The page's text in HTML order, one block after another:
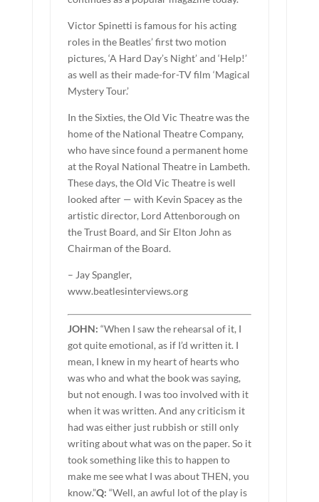
Victor Spinetti is famous for his acting
roles in the Beatles’ first two motion
pictures, ‘A Hard Day’s Night’ and ‘Help!’
as well as their made-for-TV film ‘Magical
Mystery Tour.’
In the Sixties, the Old Vic Theatre was the
home of the National Theatre Company,
who have since found a permanent home
at the Royal National Theatre in Lambeth.
These days, the Old Vic Theatre is well
looked after — with Kevin Spacey as the
artistic director, Lord Attenborough on
the Trust Board, and Sir Elton John as
Chairman of the Board.
– Jay Spangler,
www.beatlesinterviews.org
JOHN: “When I saw the rehearsal of it, I
got quite emotional, as if I’d written it. I
mean, I knew in my heart of hearts who
was who and what the book was saying,
but not enough. I was too involved with it
when it was written. And any criticism it
had was either just rubbish or still only
writing about what was on the paper. So it
took something like this to happen to
make me see what I was about THEN, you
know.”Q: “Well, an awful lot of the play is